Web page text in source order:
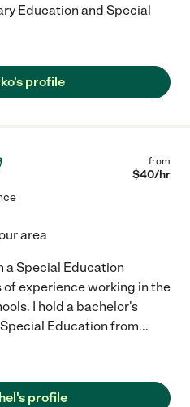
Education and Special
profile
from
$40/hr
area
a Special Education
of experience working in the
I hold a bachelor's
Education from...
profile